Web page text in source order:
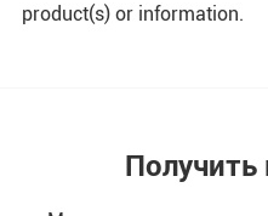
product(s) or information.
Получить